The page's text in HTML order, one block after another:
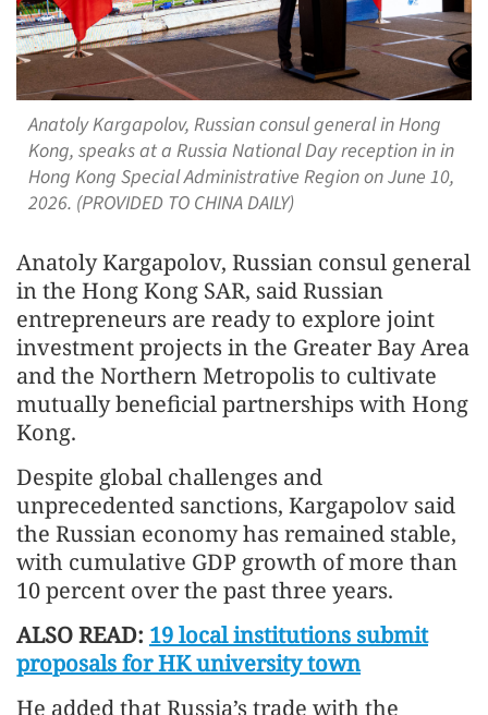
Anatoly Kargapolov, Russian consul general in Hong
Kong, speaks at a Russia National Day reception in in
Hong Kong Special Administrative Region on June 10,
2026. (PROVIDED TO CHINA DAILY)
Anatoly Kargapolov, Russian consul general
in the Hong Kong SAR, said Russian
entrepreneurs are ready to explore joint
investment projects in the Greater Bay Area
and the Northern Metropolis to cultivate
mutually beneficial partnerships with Hong
Kong.
Despite global challenges and
unprecedented sanctions, Kargapolov said
the Russian economy has remained stable,
with cumulative GDP growth of more than
10 percent over the past three years.
ALSO READ: 19 local institutions submit
proposals for HK university town
He added that Russia’s trade with the